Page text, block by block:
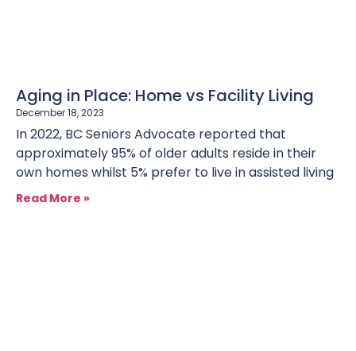
Aging in Place: Home vs Facility Living
December 18, 2023
In 2022, BC Seniors Advocate reported that
approximately 95% of older adults reside in their
own homes whilst 5% prefer to live in assisted living
Read More »